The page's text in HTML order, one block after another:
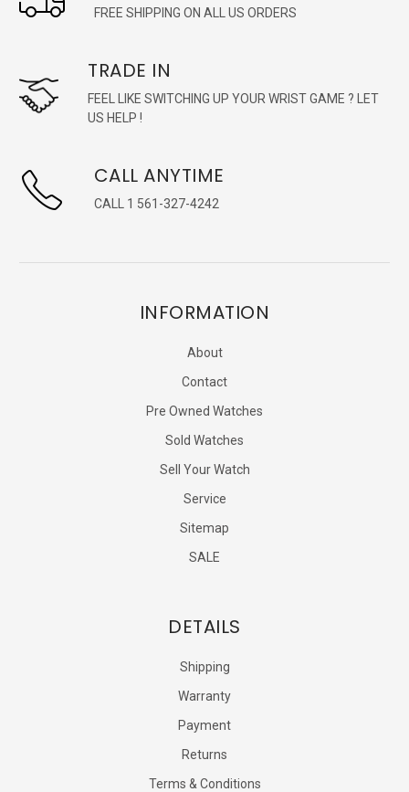
FREE SHIPPING ON ALL US ORDERS
TRADE IN
FEEL LIKE SWITCHING UP YOUR WRIST GAME ? LET
US HELP !
CALL ANYTIME
CALL 1 561-327-4242
INFORMATION
About
Contact
Pre Owned Watches
Sold Watches
Sell Your Watch
Service
Sitemap
SALE
DETAILS
Shipping
Warranty
Payment
Returns
Terms & Conditions